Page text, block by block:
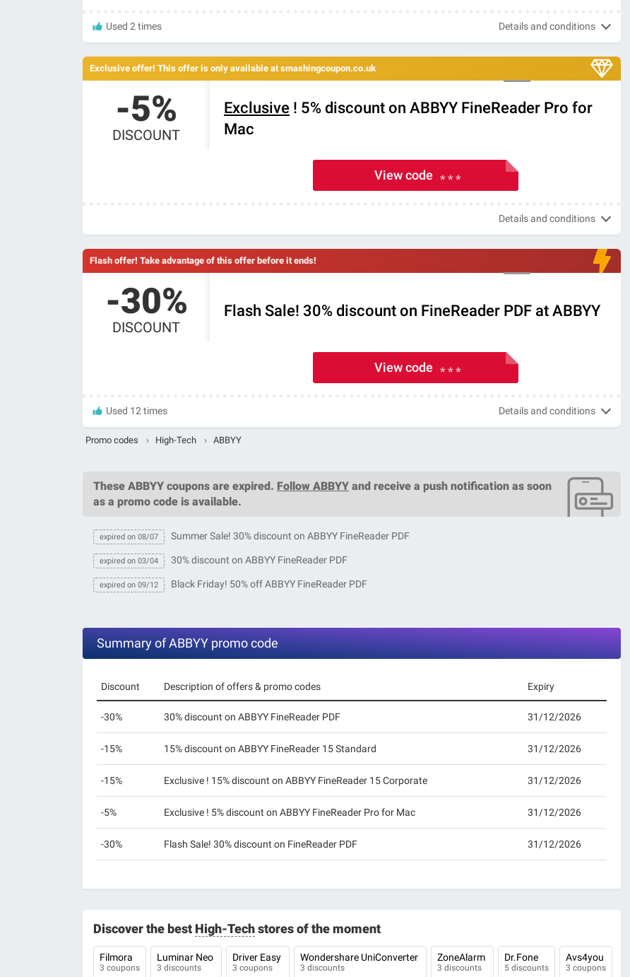
Used 2 times Details and conditions
Exclusive offer! This offer is only available at smashingcoupon.co.uk
-5%
DISCOUNT
Exclusive ! 5% discount on ABBYY FineReader Pro for
Mac
View code * * *
Details and conditions
Flash offer! Take advantage of this offer before it ends!
-30%
DISCOUNT
Flash Sale! 30% discount on FineReader PDF at ABBYY
View code * * *
Used 12 times Details and conditions
Promo codes › High-Tech › ABBYY
These ABBYY coupons are expired. Follow ABBYY and receive a push notification as soon
as a promo code is available.
expired on 08/07 Summer Sale! 30% discount on ABBYY FineReader PDF
expired on 03/04 30% discount on ABBYY FineReader PDF
expired on 09/12 Black Friday! 50% off ABBYY FineReader PDF
Summary of ABBYY promo code
Discount Description of offers & promo codes Expiry
-30% 30% discount on ABBYY FineReader PDF 31/12/2026
-15% 15% discount on ABBYY FineReader 15 Standard 31/12/2026
-15% Exclusive ! 15% discount on ABBYY FineReader 15 Corporate 31/12/2026
-5% Exclusive ! 5% discount on ABBYY FineReader Pro for Mac 31/12/2026
-30% Flash Sale! 30% discount on FineReader PDF 31/12/2026
Discover the best High-Techstores of the moment
Filmora
3 coupons
Luminar Neo
3 discounts
Driver Easy
3 coupons
Wondershare UniConverter
3 discounts
ZoneAlarm
3 discounts
Dr.Fone
5 discounts
Avs4you
3 coupons